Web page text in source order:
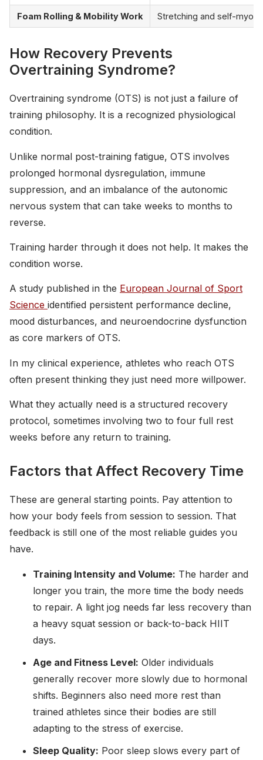
Foam Rolling & Mobility Work Stretching and self-
How Recovery Prevents
Overtraining Syndrome?
Overtraining syndrome (OTS) is not just a failure of
training philosophy. It is a recognized physiological
condition.
Unlike normal post-training fatigue, OTS involves
prolonged hormonal dysregulation, immune
suppression, and an imbalance of the autonomic
nervous system that can take weeks to months to
reverse.
Training harder through it does not help. It makes the
condition worse.
A study published in the European Journal of Sport
Science identified persistent performance decline,
mood disturbances, and neuroendocrine dysfunction
as core markers of OTS.
In my clinical experience, athletes who reach OTS
often present thinking they just need more willpower.
What they actually need is a structured recovery
protocol, sometimes involving two to four full rest
weeks before any return to training.
Factors that Affect Recovery Time
These are general starting points. Pay attention to
how your body feels from session to session. That
feedback is still one of the most reliable guides you
have.
Training Intensity and Volume: The harder and
longer you train, the more time the body needs
to repair. A light jog needs far less recovery than
a heavy squat session or back-to-back HIIT
days.
Age and Fitness Level: Older individuals
generally recover more slowly due to hormonal
shifts. Beginners also need more rest than
trained athletes since their bodies are still
adapting to the stress of exercise.
Sleep Quality: Poor sleep slows every part of